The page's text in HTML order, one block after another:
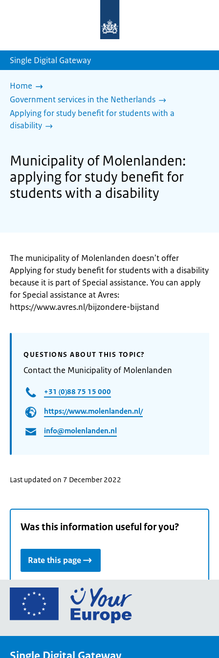
homepage
Single Digital Gateway
Home
Government services in the Netherlands
Applying for study benefit for students with a
disability
Municipality of Molenlanden:
applying for study benefit for
students with a disability
The municipality of Molenlanden doesn't offer
Applying for study benefit for students with a disability
because it is part of Special assistance. You can apply
for Special assistance at Avres:
https://www.avres.nl/bijzondere-bijstand
QUESTIONS ABOUT THIS TOPIC?
Contact the Municipality of Molenlanden
+31 (0)88 75 15 000
https://www.molenlanden.nl/
info@molenlanden.nl
Last updated on 7 December 2022
Was this information useful for you?
Rate this page
Go
the